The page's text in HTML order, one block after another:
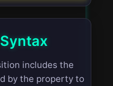
includes the
by the property to